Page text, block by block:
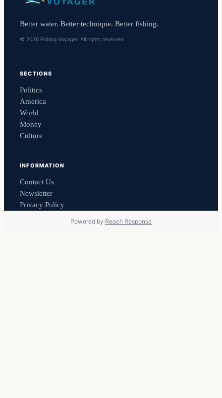
Better water. Better technique. Better fishing.
© 2026 Fishing Voyager. All rights reserved.
SECTIONS
Politics
America
World
Money
Culture
INFORMATION
Contact Us
Newsletter
Privacy Policy
Powered by Reach Response